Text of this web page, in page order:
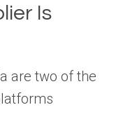
Is
are two of the